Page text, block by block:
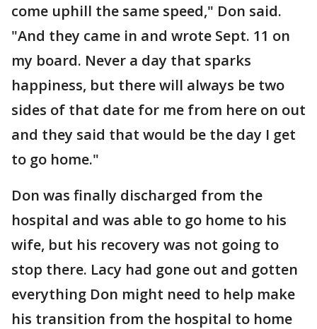
come uphill the same speed," Don said.
"And they came in and wrote Sept. 11 on
my board. Never a day that sparks
happiness, but there will always be two
sides of that date for me from here on out
and they said that would be the day I get
to go home."
Don was finally discharged from the
hospital and was able to go home to his
wife, but his recovery was not going to
stop there. Lacy had gone out and gotten
everything Don might need to help make
his transition from the hospital to home